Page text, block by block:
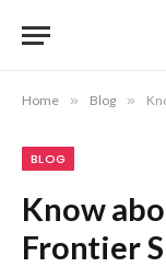
Home » Blog »
BLOG
Know
Frontier